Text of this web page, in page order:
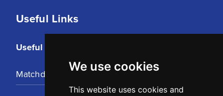
We use cookies
This website uses cookies and
Useful Links
Useful Links
Matchday Tickets